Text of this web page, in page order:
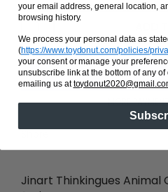
MORE
Jinart Thinkingues Animal
your email address, general location,
browsing history.
We process your personal data as
(https://www.toydonut.com/policies/
your consent or manage your
unsubscribe link at the bottom of any
emailing us at